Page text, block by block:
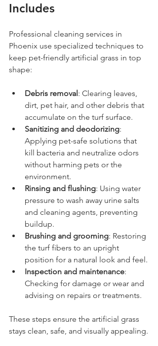
Includes
Professional cleaning services in
Phoenix use specialized techniques to
keep pet-friendly artificial grass in top
shape:
Debris removal : Clearing leaves,
dirt, pet hair, and other debris that
accumulate on the turf surface.
Sanitizing and deodorizing:
Applying pet-safe solutions that
kill bacteria and neutralize odors
without harming pets or the
environment.
Rinsing and flushing: Using water
pressure to wash away urine salts
and cleaning agents, preventing
buildup.
Brushing and grooming: Restoring
the turf fibers to an upright
position for a natural look and feel.
Inspection and maintenance:
Checking for damage or wear and
advising on repairs or treatments.
These steps ensure the artificial grass
stays clean, safe, and visually appealing.